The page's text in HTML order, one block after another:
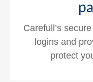
Carefull’s
logins and
protect